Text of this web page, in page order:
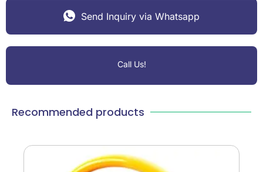
Send Inquiry via Whatsapp
Call Us!
Recommended products